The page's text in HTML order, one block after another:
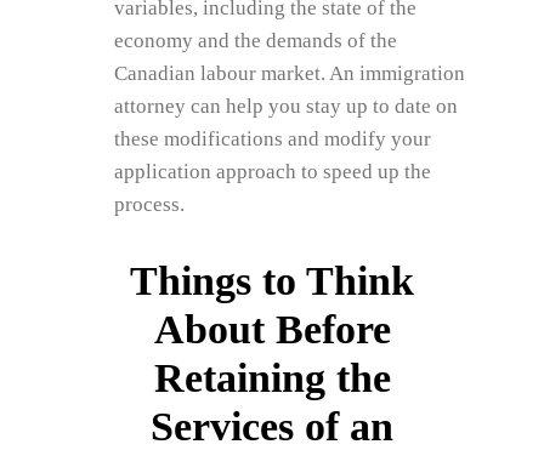
variables, including the state of the
economy and the demands of the
Canadian labour market. An immigration
attorney can help you stay up to date on
these modifications and modify your
application approach to speed up the
process.
Things to Think
About Before
Retaining the
Services of an